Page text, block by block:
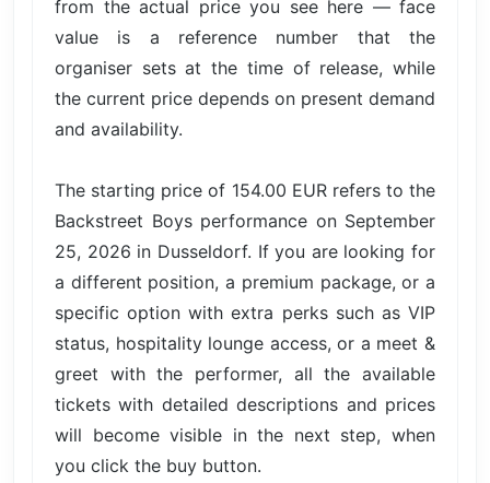
from the actual price you see here — face
value is a reference number that the
organiser sets at the time of release, while
the current price depends on present demand
and availability.
The starting price of 154.00 EUR refers to the
Backstreet Boys performance on September
25, 2026 in Dusseldorf. If you are looking for
a different position, a premium package, or a
specific option with extra perks such as VIP
status, hospitality lounge access, or a meet &
greet with the performer, all the available
tickets with detailed descriptions and prices
will become visible in the next step, when
you click the buy button.